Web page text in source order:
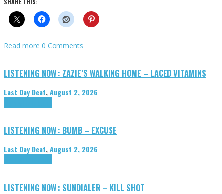
SHARE THIS:
Read more 0 Comments
LISTENING NOW : ZAZIE’S WALKING HOME – LACED VITAMINS
Last Day Deaf,August 2, 2026
LISTENING NOW : BUMB – EXCUSE
Last Day Deaf,August 2, 2026
LISTENING NOW : SUNDIALER – KILL SHOT